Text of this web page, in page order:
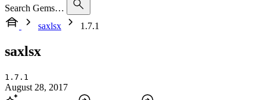
Search Gems…
saxlsx
1.7.1
saxlsx
1.7.1
August 28, 2017